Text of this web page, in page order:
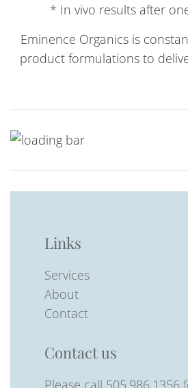
* In vivo results after
Eminence Organics is
product formulations to
Links
Services
About
Contact
Contact us